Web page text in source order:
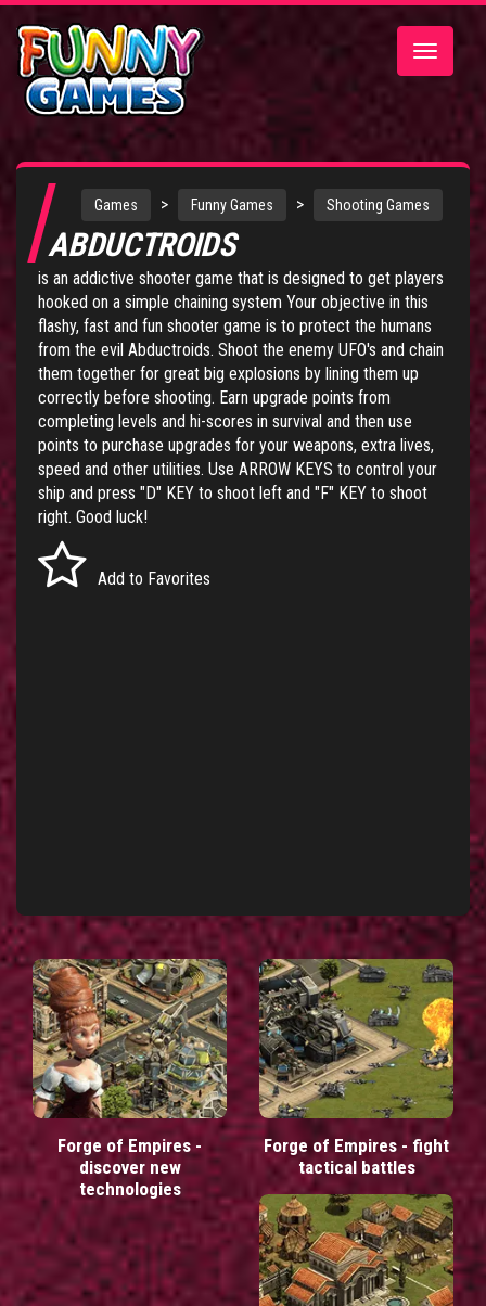
Toggle
Games > Funny Games > Shooting Games
ABDUCTROIDS
is an addictive shooter game that is designed to get players
hooked on a simple chaining system Your objective in this
flashy, fast and fun shooter game is to protect the humans
from the evil Abductroids. Shoot the enemy UFO's and chain
them together for great big explosions by lining them up
correctly before shooting. Earn upgrade points from
completing levels and hi-scores in survival and then use
points to purchase upgrades for your weapons, extra lives,
speed and other utilities. Use ARROW KEYS to control your
ship and press "D" KEY to shoot left and "F" KEY to shoot
right. Good luck!
Add to Favorites
Forge of Empires -
discover new
technologies
Forge of Empires - fight
tactical battles